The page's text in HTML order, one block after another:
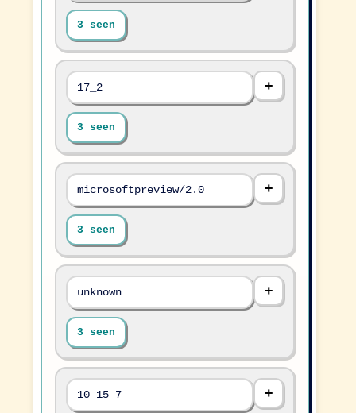
3 seen
17_2
3 seen
microsoftpreview/2.0
3 seen
unknown
3 seen
10_15_7